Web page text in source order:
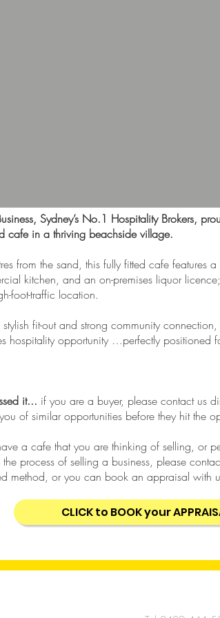
Sydney’s No.1 Hospitality Brokers,
cafe in a thriving beachside village.
from the sand, this fully fitted cafe features
kitchen, and an on-premises liquor
foot-traffic location.
fit-out and strong community
hospitality opportunity …perfectly positioned
it... if you are a buyer, please contact us
of similar opportunities before they hit the
a cafe that you are thinking of selling, or
the process of selling a business, please
method, or you can book an appraisal with
CLICK to BOOK your